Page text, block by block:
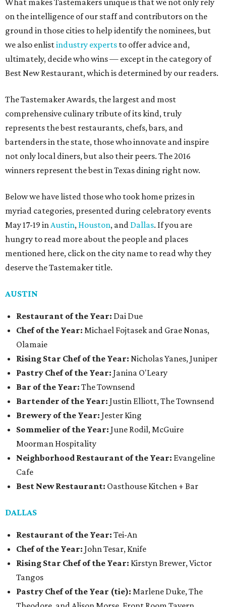
What makes Tastemakers unique is that we not only rely
on the intelligence of our staff and contributors on the
ground in those cities to help identify the nominees, but
we also enlistindustry experts to offer advice and,
ultimately, decide who wins — except in the category of
Best New Restaurant, which is determined by our readers.
The Tastemaker Awards, the largest and most
comprehensive culinary tribute of its kind, truly
represents the best restaurants, chefs, bars, and
bartenders in the state, those who innovate and inspire
not only local diners, but also their peers. The 2016
winners represent the best in Texas dining right now.
Below we have listed those who took home prizes in
myriad categories, presented during celebratory events
May 17-19 inAustin, Houston, and Dallas. If you are
hungry to read more about the people and places
mentioned here, click on the city name to read why they
deserve the Tastemaker title.
AUSTIN
Restaurant of the Year: Dai Due
Chef of the Year: Michael Fojtasek and Grae Nonas,
Olamaie
Rising Star Chef of the Year: Nicholas Yanes, Juniper
Pastry Chef of the Year: Janina O'Leary
Bar of the Year: The Townsend
Bartender of the Year: Justin Elliott, The Townsend
Brewery of the Year: Jester King
Sommelier of the Year: June Rodil, McGuire
Moorman Hospitality
Neighborhood Restaurant of the Year: Evangeline
Cafe
Best New Restaurant: Oasthouse Kitchen + Bar
DALLAS
Restaurant of the Year: Tei-An
Chef of the Year: John Tesar, Knife
Rising Star Chef of the Year: Kirstyn Brewer, Victor
Tangos
Pastry Chef of the Year (tie): Marlene Duke, The